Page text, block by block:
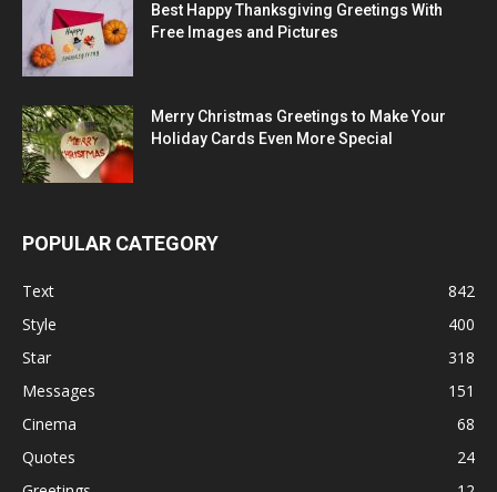
Best Happy Thanksgiving Greetings With
Free Images and Pictures
Merry Christmas Greetings to Make Your
Holiday Cards Even More Special
POPULAR CATEGORY
Text
842
Style
400
Star
318
Messages
151
Cinema
68
Quotes
24